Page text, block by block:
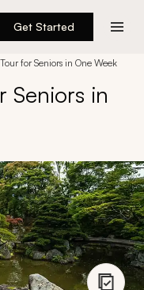
Get Started
for Seniors in One Week
Seniors in